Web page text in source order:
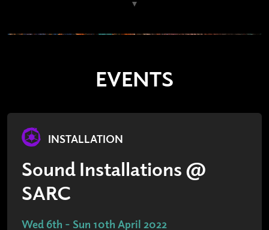
EVENTS
INSTALLATION
Sound Installations @
SARC
Wed 6th - Sun 10th April 2022